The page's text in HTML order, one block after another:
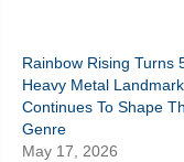
Rainbow Rising Turns
Heavy Metal Landmark
Continues To Shape
Genre
May 17, 2026